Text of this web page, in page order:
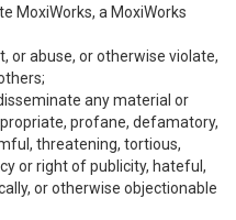
MoxiWorks, a MoxiWorks
or abuse, or otherwise violate,
any material or
profane, defamatory,
threatening, tortious,
or right of publicity, hateful,
or otherwise objectionable